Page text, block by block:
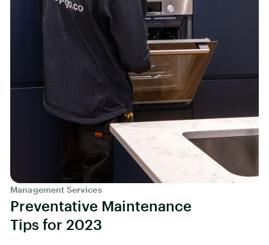
Management Services
Preventative Maintenance
Tips for 2023